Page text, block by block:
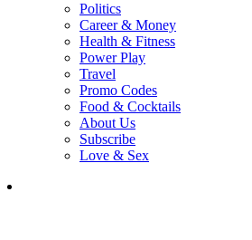
Politics
Career & Money
Health & Fitness
Power Play
Travel
Promo Codes
Food & Cocktails
About Us
Subscribe
Love & Sex